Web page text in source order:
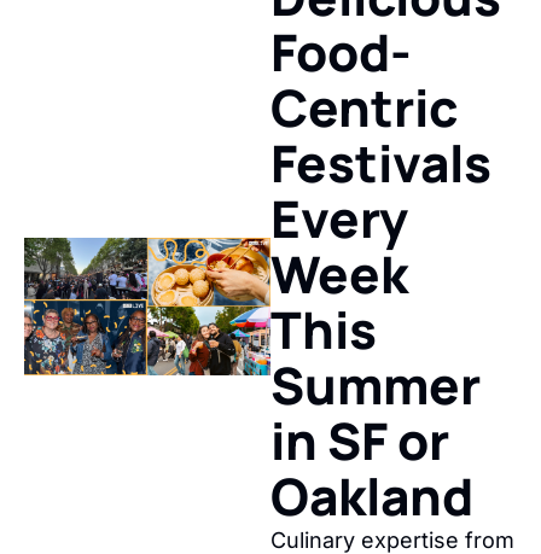
Food-
Centric
Festivals
Every
Week
This
Summer
in SF or
Oakland
Culinary expertise from